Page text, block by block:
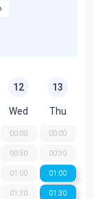
12
Wed
00:00
00:30
01:00
01:30
13
Thu
00:00
00:30
01:00
01:30